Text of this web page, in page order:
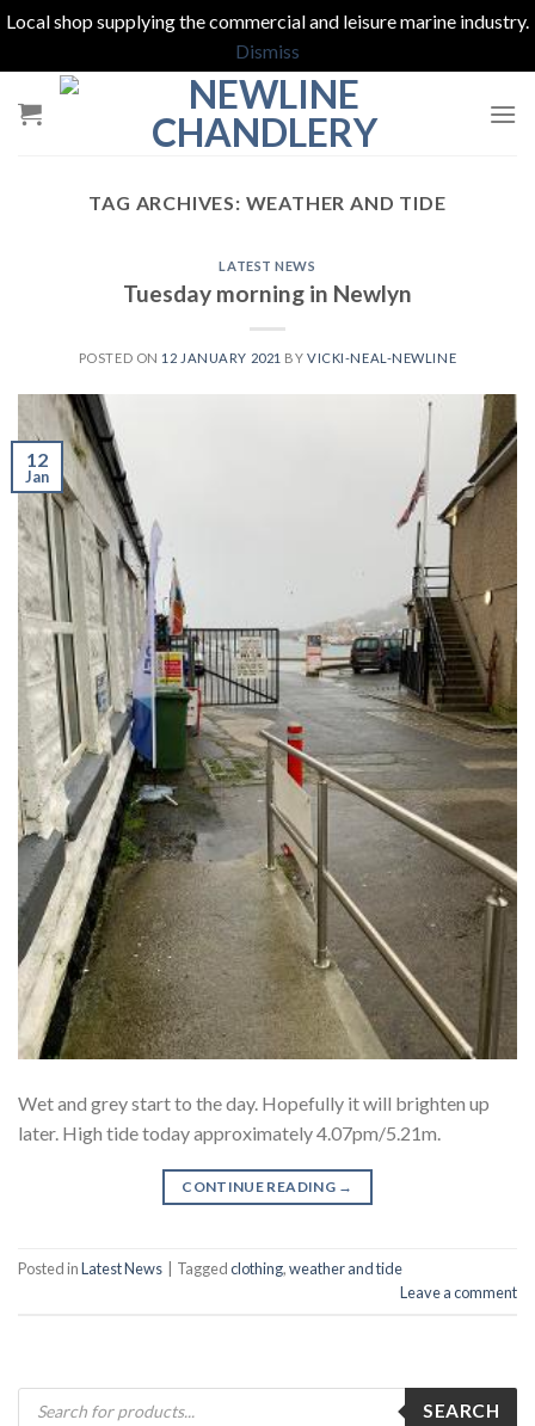
Local shop supplying the commercial and leisure marine industry.
Dismiss
TAG ARCHIVES: WEATHER AND TIDE
LATEST NEWS
Tuesday morning in Newlyn
POSTED ON 12 JANUARY 2021 BYVICKI-NEAL-NEWLINE
12
Jan
Wet and grey start to the day. Hopefully it will brighten up
later. High tide today approximately 4.07pm/5.21m.
CONTINUE READING →
Posted inLatest News Taggedclothing,weather and tide
Leave a comment
Products
search
SEARCH